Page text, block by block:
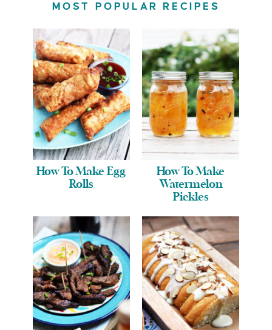
MOST POPULAR RECIPES
How To Make Egg
Rolls
How To Make
Watermelon
Pickles